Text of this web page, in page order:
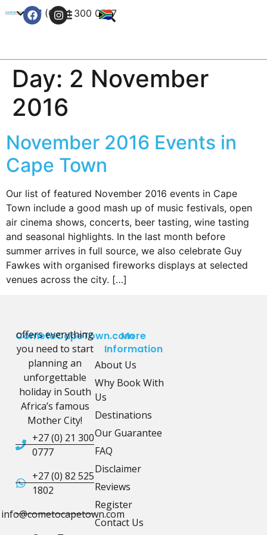
+27 (0) 21 300 0777
Day: 2 November
2016
November 2016 Events in
Cape Town
Our list of featured November 2016 events in Cape
Town include a good mash up of music festivals, open
air cinema shows, concerts, beer tasting, wine tasting
and seasonal highlights. In the last month before
summer arrives in full source, we also celebrate Guy
Fawkes with organised fireworks displays at selected
venues across the city. […]
CometoCapeTown.com
offers everything
you need to start
planning an
unforgettable
holiday in South
Africa’s famous
Mother City!
+27 (0) 21 300
0777
+27 (0) 82 525
1802
info@cometocapetown.com
More
Information
About Us
Why Book With
Us
Destinations
Our Guarantee
FAQ
Disclaimer
Reviews
Register
Contact Us